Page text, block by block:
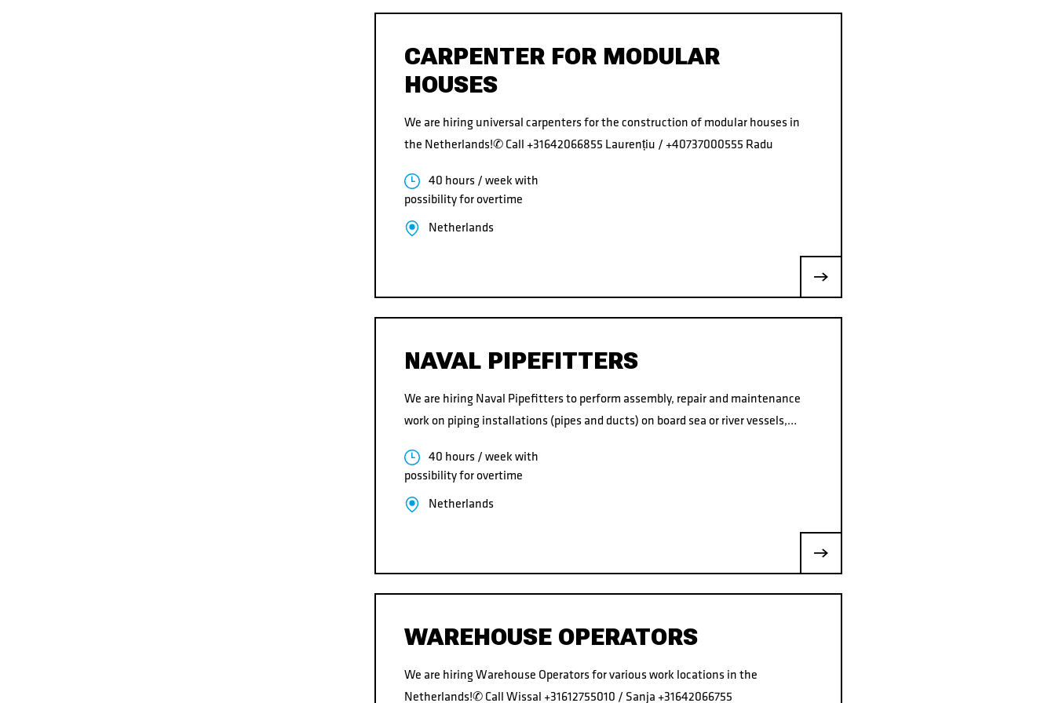
CARPENTER FOR MODULAR
HOUSES
We are hiring universal carpenters for the construction of modular houses in
the Netherlands!✆ Call +31642066855 Laurențiu / +40737000555 Radu
40 hours / week with
possibility for overtime
Netherlands
NAVAL PIPEFITTERS
We are hiring Naval Pipefitters to perform assembly, repair and maintenance
work on piping installations (pipes and ducts) on board sea or river vessels,…
40 hours / week with
possibility for overtime
Netherlands
WAREHOUSE OPERATORS
We are hiring Warehouse Operators for various work locations in the
Netherlands!✆ Call Wissal +31612755010 / Sanja +31642066755